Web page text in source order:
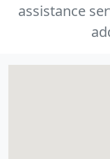
assistance